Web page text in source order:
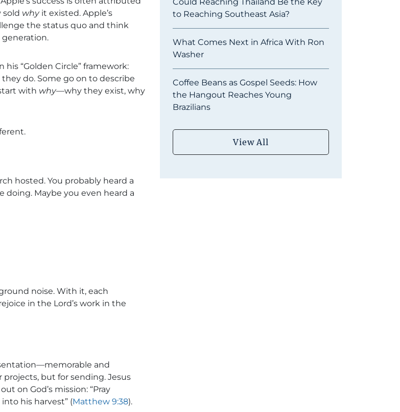
why it existed. Apple’s
the status quo and think
“Golden Circle” framework:
they do. Some go on to describe
with why—why they exist, why
hosted. You probably heard a
doing. Maybe you even heard a
noise. With it, each
in the Lord’s work in the
and
but for sending. Jesus
on God’s mission: “Pray
his harvest” (Matthew 9:38).
Could Reaching Thailand Be the Key
to Reaching Southeast Asia?
What Comes Next in Africa With Ron
Washer
Coffee Beans as Gospel Seeds: How
the Hangout Reaches Young
Brazilians
View All